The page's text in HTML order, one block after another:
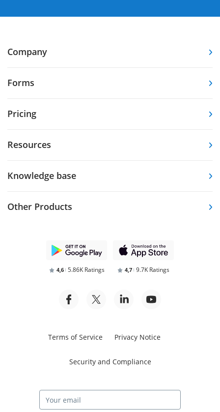
Company
Forms
Pricing
Resources
Knowledge base
Other Products
4,6 5.86K Ratings 4,7 9.7K Ratings
Terms of Service Privacy Notice
Security and Compliance